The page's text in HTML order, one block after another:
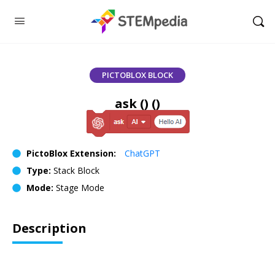
PICTOBLOX BLOCK
ask () ()
PictoBlox Extension:
ChatGPT
Type: Stack Block
Mode: Stage Mode
Description